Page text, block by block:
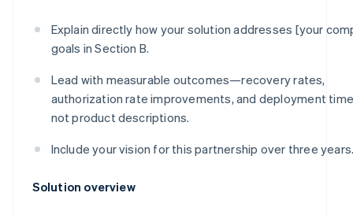
Explain directly how your solution addresses [your
goals in Section B.
Lead with measurable outcomes—recovery rates,
authorization rate improvements, and deployment
not product descriptions.
Include your vision for this partnership over three
Solution overview